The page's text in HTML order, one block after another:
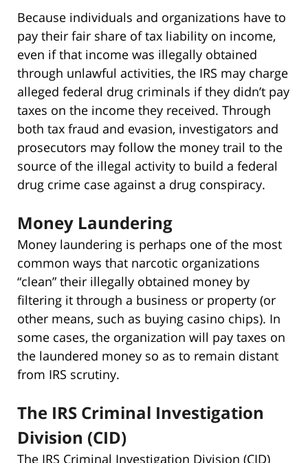
Because individuals and organizations have to
pay their fair share of tax liability on income,
even if that income was illegally obtained
through unlawful activities, the IRS may charge
alleged federal drug criminals if they didn’t pay
taxes on the income they received. Through
both tax fraud and evasion, investigators and
prosecutors may follow the money trail to the
source of the illegal activity to build a federal
drug crime case against a drug conspiracy.
Money Laundering
Money laundering is perhaps one of the most
common ways that narcotic organizations
“clean” their illegally obtained money by
filtering it through a business or property (or
other means, such as buying casino chips). In
some cases, the organization will pay taxes on
the laundered money so as to remain distant
from IRS scrutiny.
The IRS Criminal Investigation
Division (CID)
The IRS Criminal Investigation Division (CID)